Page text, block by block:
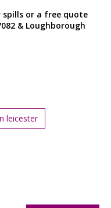
spills or a free quote
& Loughborough
leicester